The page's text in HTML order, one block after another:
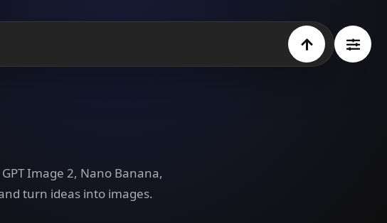
Image 2, Nano Banana,
turn ideas into images.